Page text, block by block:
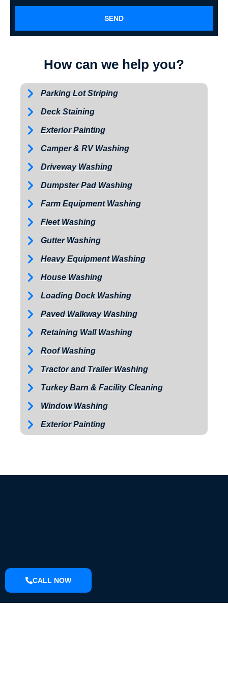
CALL NOW
SEND
How can we help you?
Parking Lot Striping
Deck Staining
Exterior Painting
Camper & RV Washing
Driveway Washing
Dumpster Pad Washing
Farm Equipment Washing
Fleet Washing
Gutter Washing
Heavy Equipment Washing
House Washing
Loading Dock Washing
Paved Walkway Washing
Retaining Wall Washing
Roof Washing
Tractor and Trailer Washing
Turkey Barn & Facility Cleaning
Window Washing
Exterior Painting